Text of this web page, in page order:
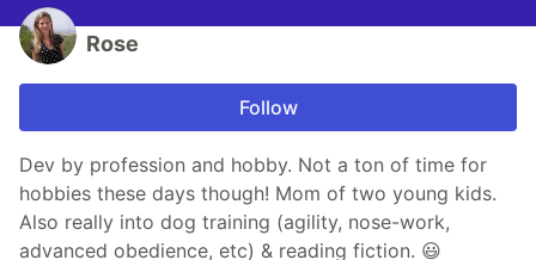
Rose
Follow
Dev by profession and hobby. Not a ton of time for
hobbies these days though! Mom of two young kids.
Also really into dog training (agility, nose-work,
advanced obedience, etc) & reading fiction. 😃